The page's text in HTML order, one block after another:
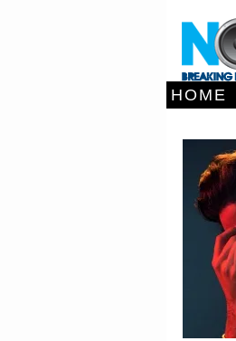
HOME